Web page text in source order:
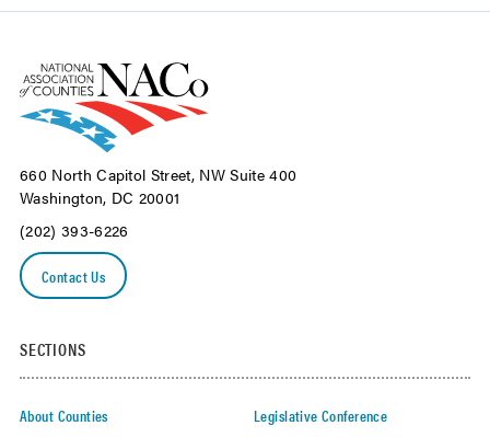
660 North Capitol Street, NW Suite 400
Washington, DC 20001
(202) 393-6226
Contact Us
SECTIONS
About Counties Legislative Conference